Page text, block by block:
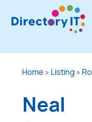
Home » Listing »
Neal